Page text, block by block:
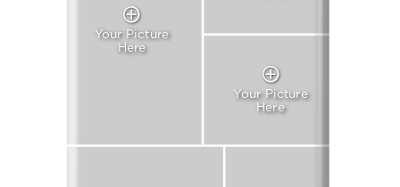
Your Picture
Here
Your Picture
Here